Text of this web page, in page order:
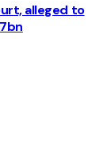
alleged to